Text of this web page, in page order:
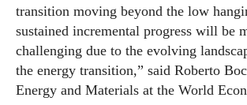
transition moving beyond the low
sustained incremental progress will be
challenging due to the evolving
the energy transition,” said Roberto
Energy and Materials at the World